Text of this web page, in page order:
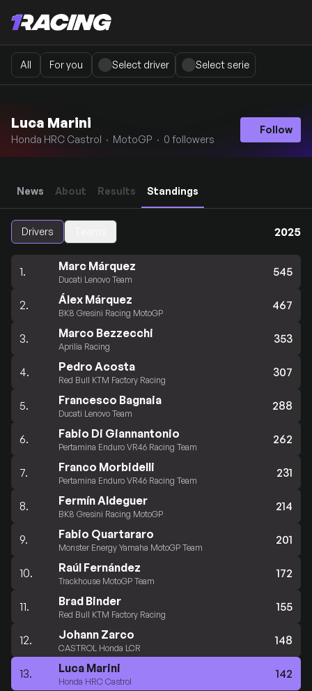
All For you Select driver Select serie
Luca Marini
Honda HRC Castrol · MotoGP · 0 followers
Follow
News About Results Standings
Drivers 2025
1. Marc Márquez
Ducati Lenovo Team
545
2. Álex Márquez
BK8 Gresini Racing MotoGP
467
3. Marco Bezzecchi
Aprilia Racing
353
4. Pedro Acosta
Red Bull KTM Factory Racing
307
5. Francesco Bagnaia
Ducati Lenovo Team
288
6. Fabio Di Giannantonio
Pertamina Enduro VR46 Racing Team
262
7. Franco Morbidelli
Pertamina Enduro VR46 Racing Team
231
8. Fermín Aldeguer
BK8 Gresini Racing MotoGP
214
9. Fabio Quartararo
Monster Energy Yamaha MotoGP Team
201
10. Raúl Fernández
Trackhouse MotoGP Team
172
11. Brad Binder
Red Bull KTM Factory Racing
155
12. Johann Zarco
CASTROL Honda LCR
148
13. Luca Marini
Honda HRC Castrol
142